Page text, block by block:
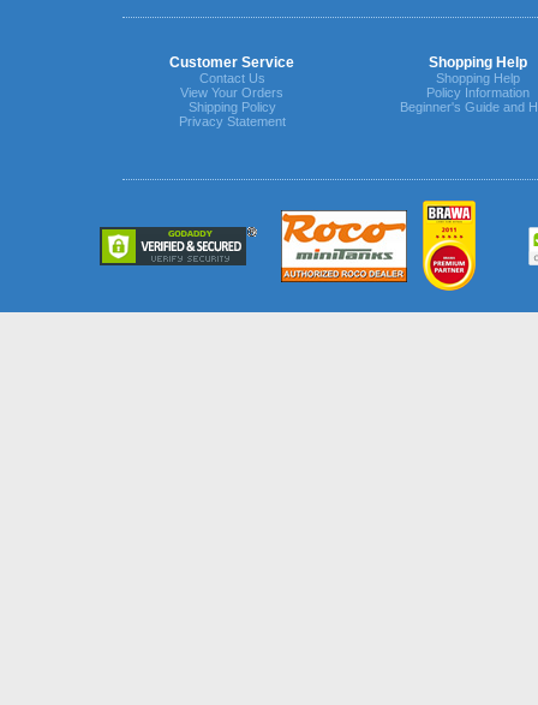
Customer Service Shopping Help
Contact Us
View Your Orders
Shipping Policy
Privacy Statement
Shopping Help
Policy Information
Beginner's Guide and